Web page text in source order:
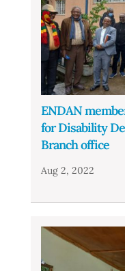
ENDAN
for Disability
Branch office
Aug 2, 2022